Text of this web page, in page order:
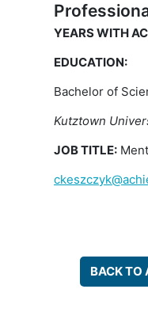
YEARS WITH
EDUCATION:
Bachelor of
Kutztown
JOB TITLE:
BACK TO